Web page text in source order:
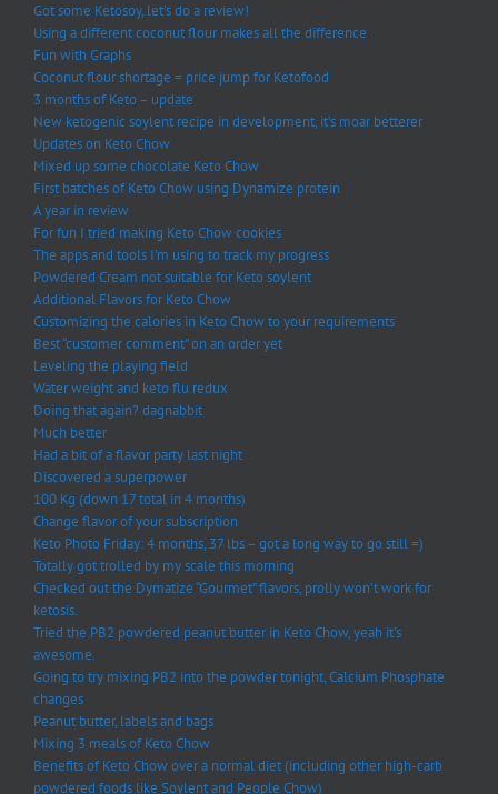
Got some Ketosoy, let’s do a review!
Using a different coconut flour makes all the difference
Fun with Graphs
Coconut flour shortage = price jump for Ketofood
3 months of Keto – update
New ketogenic soylent recipe in development, it’s moar betterer
Updates on Keto Chow
Mixed up some chocolate Keto Chow
First batches of Keto Chow using Dynamize protein
A year in review
For fun I tried making Keto Chow cookies
The apps and tools I’m using to track my progress
Powdered Cream not suitable for Keto soylent
Additional Flavors for Keto Chow
Customizing the calories in Keto Chow to your requirements
Best “customer comment” on an order yet
Leveling the playing field
Water weight and keto flu redux
Doing that again? dagnabbit
Much better
Had a bit of a flavor party last night
Discovered a superpower
100 Kg (down 17 total in 4 months)
Change flavor of your subscription
Keto Photo Friday: 4 months, 37 lbs – got a long way to go still =)
Totally got trolled by my scale this morning
Checked out the Dymatize “Gourmet” flavors, prolly won’t work for
ketosis.
Tried the PB2 powdered peanut butter in Keto Chow, yeah it’s
awesome.
Going to try mixing PB2 into the powder tonight, Calcium Phosphate
changes
Peanut butter, labels and bags
Mixing 3 meals of Keto Chow
Benefits of Keto Chow over a normal diet (including other high-carb
powdered foods like Soylent and People Chow)